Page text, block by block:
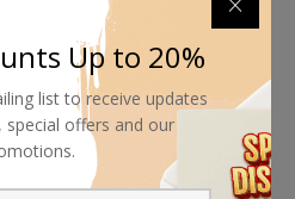
Up to 20%
list to receive updates
special offers and our